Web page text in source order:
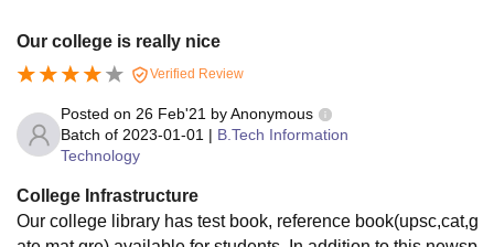
Our college is really nice
Verified Review
Posted on 26 Feb'21 byAnonymous
Batch of 2023-01-01 | B.Tech Information
Technology
College Infrastructure
Our college library has test book, reference book(upsc,cat,g